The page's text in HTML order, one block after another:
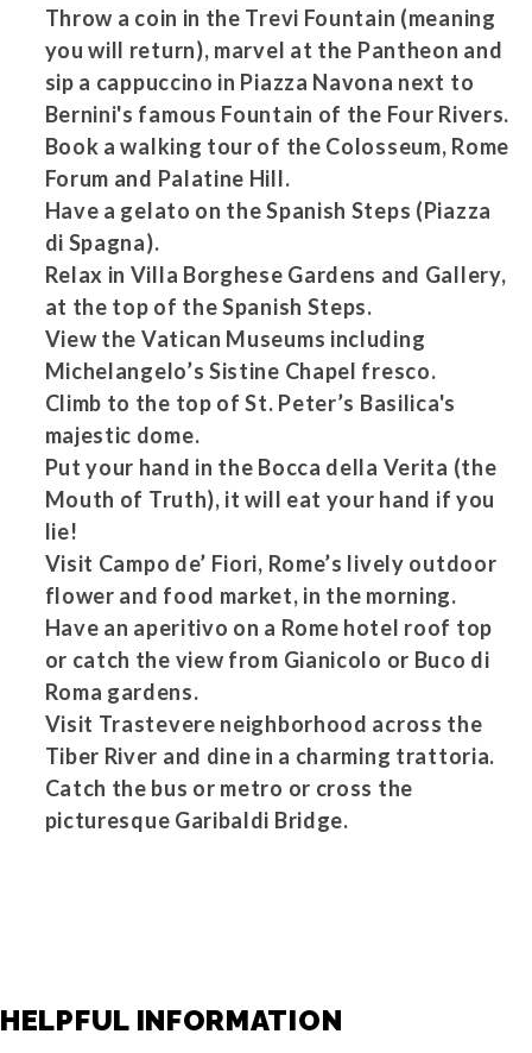
Throw a coin in the Trevi Fountain (meaning
you will return), marvel at the Pantheon and
sip a cappuccino in Piazza Navona next to
Bernini's famous Fountain of the Four Rivers.
Book a walking tour of the Colosseum, Rome
Forum and Palatine Hill.
Have a gelato on the Spanish Steps (Piazza
di Spagna).
Relax in Villa Borghese Gardens and Gallery,
at the top of the Spanish Steps.
View the Vatican Museums including
Michelangelo’s Sistine Chapel fresco.
Climb to the top of St. Peter’s Basilica's
majestic dome.
Put your hand in the Bocca della Verita (the
Mouth of Truth), it will eat your hand if you
lie!
Visit Campo de’ Fiori, Rome’s lively outdoor
flower and food market, in the morning.
Have an aperitivo on a Rome hotel roof top
or catch the view from Gianicolo or Buco di
Roma gardens.
Visit Trastevere neighborhood across the
Tiber River and dine in a charming trattoria.
Catch the bus or metro or cross the
picturesque Garibaldi Bridge.
HELPFUL INFORMATION